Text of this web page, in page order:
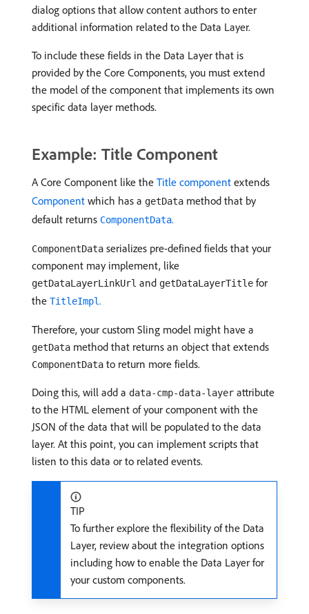
dialog options that allow content authors to enter
additional information related to the Data Layer.
To include these fields in the Data Layer that is
provided by the Core Components, you must extend
the model of the component that implements its own
specific data layer methods.
Example: Title Component
A Core Component like the Title component extends
Component which has a getData method that by
default returns ComponentData.
ComponentData serializes pre-defined fields that your
component may implement, like
getDataLayerLinkUrl and getDataLayerTitle for
the TitleImpl.
Therefore, your custom Sling model might have a
getData method that returns an object that extends
ComponentData to return more fields.
Doing this, will add a data-cmp-data-layer attribute
to the HTML element of your component with the
JSON of the data that will be populated to the data
layer. At this point, you can implement scripts that
listen to this data or to related events.
TIP
To further explore the flexibility of the Data
Layer, review about the integration options
including how to enable the Data Layer for
your custom components.